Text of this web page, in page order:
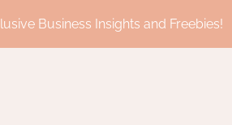
Business Insights and Freebies!